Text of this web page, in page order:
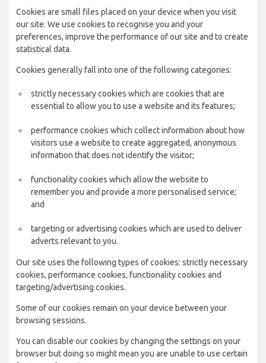
Cookies are small files placed on your device when you visit
our site. We use cookies to recognise you and your
preferences, improve the performance of our site and to create
statistical data.
Cookies generally fall into one of the following categories:
strictly necessary cookies which are cookies that are
essential to allow you to use a website and its features;
performance cookies which collect information about how
visitors use a website to create aggregated, anonymous
information that does not identify the visitor;
functionality cookies which allow the website to
remember you and provide a more personalised service;
and
targeting or advertising cookies which are used to deliver
adverts relevant to you.
Our site uses the following types of cookies: strictly necessary
cookies, performance cookies, functionality cookies and
targeting/advertising cookies.
Some of our cookies remain on your device between your
browsing sessions.
You can disable our cookies by changing the settings on your
browser but doing so might mean you are unable to use certain